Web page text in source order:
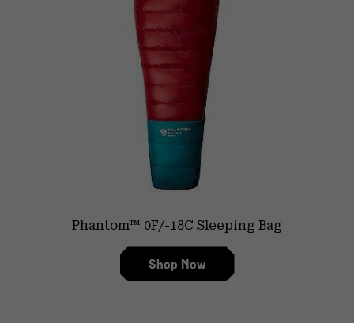
Phantom™ 0F/-18C Sleeping Bag
Shop Now